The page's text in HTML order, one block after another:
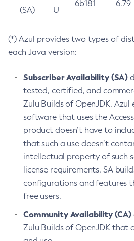
(SA)
U
6b181 6.79
(*) Azul provides two types of
each Java version:
Subscriber Availability (SA)
tested, certified, and
Zulu Builds of OpenJDK.
software that uses the
product doesn’t have to
that such a use doesn’t
intellectual property of such
license requirements. SA
configurations and features
free users.
Community Availability (CA)
Zulu Builds of OpenJDK that